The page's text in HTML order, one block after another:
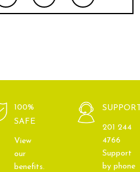
100%
SAFE
View
our
benefits.
201 244
4766
Support
by phone